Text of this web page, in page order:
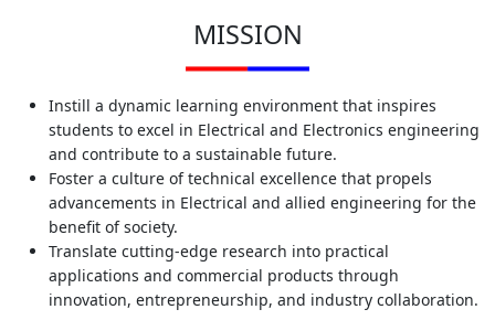
MISSION
Instill a dynamic learning environment that inspires
students to excel in Electrical and Electronics engineering
and contribute to a sustainable future.
Foster a culture of technical excellence that propels
advancements in Electrical and allied engineering for the
benefit of society.
Translate cutting-edge research into practical
applications and commercial products through
innovation, entrepreneurship, and industry collaboration.